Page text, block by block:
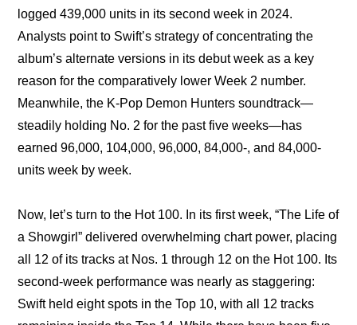
logged 439,000 units in its second week in 2024.
Analysts point to Swift’s strategy of concentrating the
album’s alternate versions in its debut week as a key
reason for the comparatively lower Week 2 number.
Meanwhile, the K-Pop Demon Hunters soundtrack—
steadily holding No. 2 for the past five weeks—has
earned 96,000, 104,000, 96,000, 84,000-, and 84,000-
units week by week.
Now, let’s turn to the Hot 100. In its first week, “The Life of
a Showgirl” delivered overwhelming chart power, placing
all 12 of its tracks at Nos. 1 through 12 on the Hot 100. Its
second-week performance was nearly as staggering:
Swift held eight spots in the Top 10, with all 12 tracks